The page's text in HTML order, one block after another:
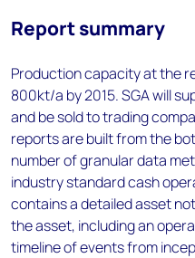
Report summary
Production capacity at the
800kt/a by 2015. SGA will
and be sold to trading
reports are built from the
number of granular data
industry standard cash
contains a detailed asset
the asset, including an
timeline of events from